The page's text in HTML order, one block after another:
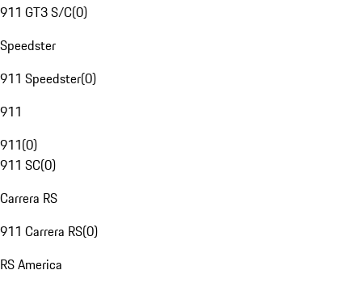
911 GT3 S/C(0)
Speedster
911 Speedster(0)
911
911(0)
911 SC(0)
Carrera RS
911 Carrera RS(0)
RS America